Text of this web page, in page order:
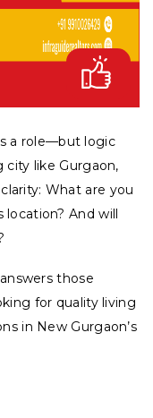
a role—but logic
city like Gurgaon,
What are you
And will
answers those
for quality living
in New Gurgaon’s